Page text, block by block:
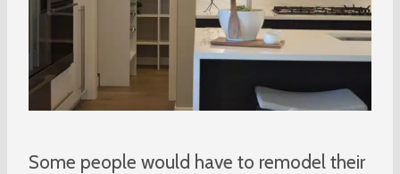
Some people would have to remodel their